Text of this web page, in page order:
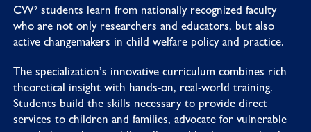
CW² students learn from nationally recognized faculty
who are not only researchers and educators, but also
active changemakers in child welfare policy and practice.
The specialization’s innovative curriculum combines rich
theoretical insight with hands-on, real-world training.
Students build the skills necessary to provide direct
services to children and families, advocate for vulnerable